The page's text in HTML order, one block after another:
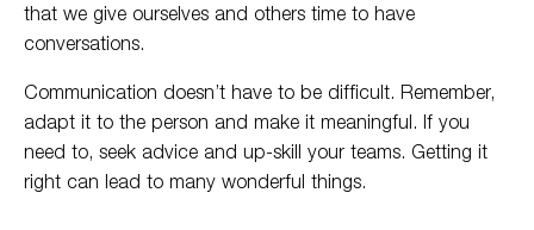
that we give ourselves and others time to have
conversations.
Communication doesn’t have to be difficult. Remember,
adapt it to the person and make it meaningful. If you
need to, seek advice and up-skill your teams. Getting it
right can lead to many wonderful things.